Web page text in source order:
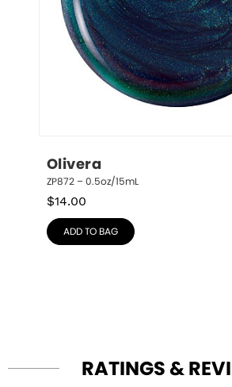
Olivera
ZP872 – 0.5oz/15mL
$14.00
ADD TO BAG
RATINGS &